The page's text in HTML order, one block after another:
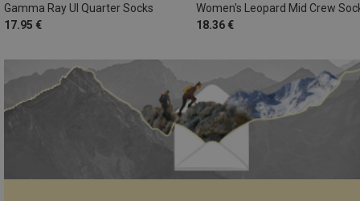
Gamma Ray Ul Quarter Socks
17.95 €
Women's Leopard Mid Crew
18.36 €